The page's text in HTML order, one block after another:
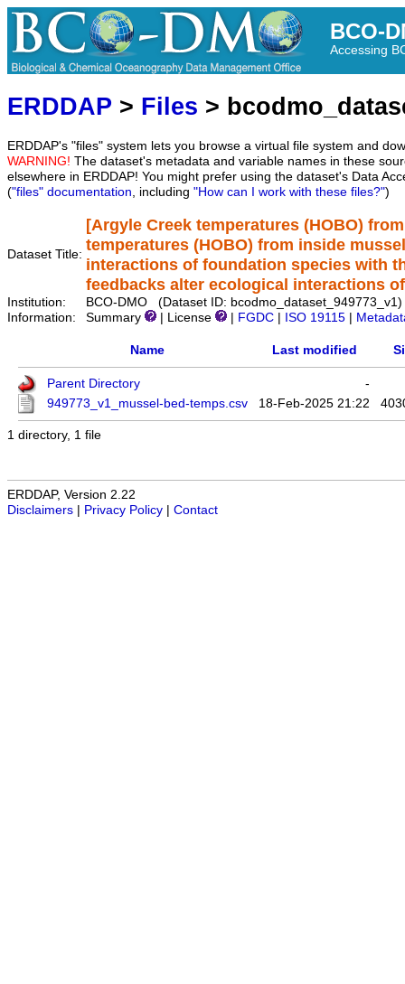
BCO-
Accessing
ERDDAP > Files >
ERDDAP's "files" system lets you browse a virtual file system and
WARNING! The dataset's metadata and variable names in these
elsewhere in ERDDAP! You might prefer using the dataset's Data
("files" documentation, including "How can I work with these files?")
Dataset Title:
[Argyle Creek temperatures (HOBO)
temperatures (HOBO) from inside
interactions of foundation species with
feedbacks alter ecological interactions
Institution:
BCO-DMO (Dataset ID: bcodmo_dataset_949773_v1)
Information:
Summary | License FGDC ISO 19115
Name Last modified
Parent Directory
-
949773_v1_mussel-bed-temps.csv
18-Feb-2025 21:22
1 directory, 1 file
ERDDAP, Version 2.22
Disclaimers
Privacy Policy Contact